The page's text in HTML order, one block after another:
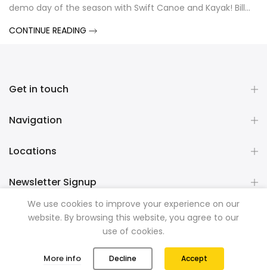
demo day of the season with Swift Canoe and Kayak! Bill...
CONTINUE READING
Get in touch
Navigation
Locations
Newsletter Signup
Copyright © 2026Mountainman Outdoor Supplyall rights
reserved. Powered byRazib Marketing
We use cookies to improve your experience on our
website. By browsing this website, you agree to our
use of cookies.
More info Decline Accept